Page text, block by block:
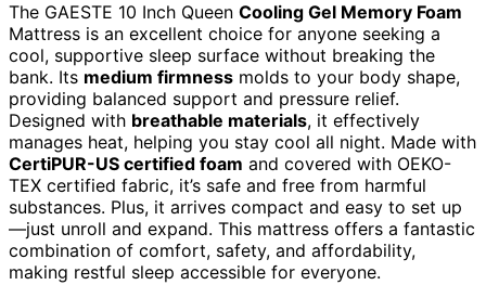
The GAESTE 10 Inch Queen Cooling Gel Memory Foam
Mattress is an excellent choice for anyone seeking a
cool, supportive sleep surface without breaking the
bank. Its medium firmness molds to your body shape,
providing balanced support and pressure relief.
Designed with breathable materials, it effectively
manages heat, helping you stay cool all night. Made with
CertiPUR-US certified foam and covered with OEKO-
TEX certified fabric, it’s safe and free from harmful
substances. Plus, it arrives compact and easy to set up
—just unroll and expand. This mattress offers a fantastic
combination of comfort, safety, and affordability,
making restful sleep accessible for everyone.